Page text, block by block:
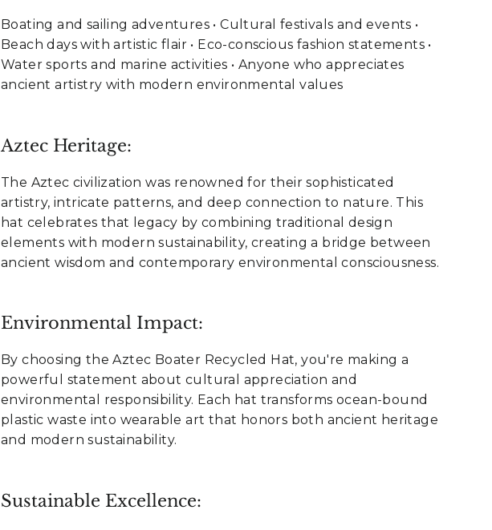
Boating and sailing adventures • Cultural festivals and events •
Beach days with artistic flair • Eco-conscious fashion statements •
Water sports and marine activities • Anyone who appreciates
ancient artistry with modern environmental values
Aztec Heritage:
The Aztec civilization was renowned for their sophisticated
artistry, intricate patterns, and deep connection to nature. This
hat celebrates that legacy by combining traditional design
elements with modern sustainability, creating a bridge between
ancient wisdom and contemporary environmental consciousness.
Environmental Impact:
By choosing the Aztec Boater Recycled Hat, you're making a
powerful statement about cultural appreciation and
environmental responsibility. Each hat transforms ocean-bound
plastic waste into wearable art that honors both ancient heritage
and modern sustainability.
Sustainable Excellence: